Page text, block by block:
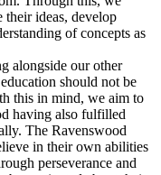
their ideas, develop
of concepts as
alongside our other
should not be
this in mind, we aim to
having also fulfilled
The Ravenswood
in their own abilities
perseverance and